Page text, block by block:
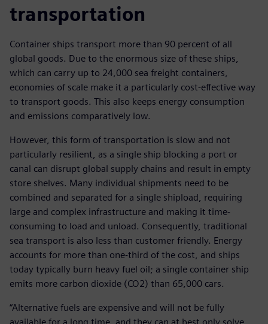
transportation
Container ships transport more than 90 percent of all
global goods. Due to the enormous size of these ships,
which can carry up to 24,000 sea freight containers,
economies of scale make it a particularly cost-effective way
to transport goods. This also keeps energy consumption
and emissions comparatively low.
However, this form of transportation is slow and not
particularly resilient, as a single ship blocking a port or
canal can disrupt global supply chains and result in empty
store shelves. Many individual shipments need to be
combined and separated for a single shipload, requiring
large and complex infrastructure and making it time-
consuming to load and unload. Consequently, traditional
sea transport is also less than customer friendly. Energy
accounts for more than one-third of the cost, and ships
today typically burn heavy fuel oil; a single container ship
emits more carbon dioxide (CO2) than 65,000 cars.
“Alternative fuels are expensive and will not be fully
available for a long time, and they can at best only solve